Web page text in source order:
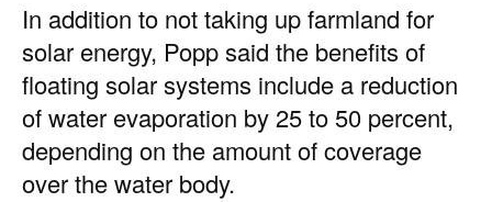
In addition to not taking up farmland for
solar energy, Popp said the benefits of
floating solar systems include a reduction
of water evaporation by 25 to 50 percent,
depending on the amount of coverage
over the water body.